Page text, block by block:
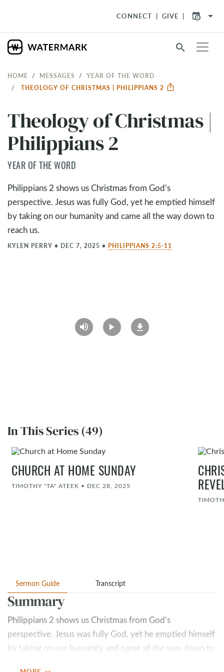
CONNECT GIVE arrow_drop_down
search
HOME MESSAGES
YEAR OF THE WORD
THEOLOGY OF CHRISTMAS | PHILIPPIANS 2
Theology of Christmas |
Philippians 2
YEAR OF THE WORD
Philippians 2 shows us Christmas from God’s
perspective. Jesus was fully God, yet he emptied himself
by taking on our humanity and came all the way down to
reach us.
KYLEN PERRY • DEC 7, 2025 • PHILIPPIANS 2:5-11
In This Series (49)
CHURCH AT HOME SUNDAY
TIMOTHY "TA" ATEEK • DEC 28, 2025
Sermon Guide Transcript
Summary
Philippians 2 shows us Christmas from God’s
perspective. Jesus was fully God, yet he emptied himself
by taking on our humanity and came all the way down to